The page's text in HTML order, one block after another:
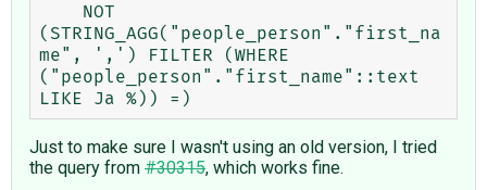
(STRING_AGG("people_person"."first_na
me", ',') FILTER (WHERE
("people_person"."first_name"::text
Just to make sure I wasn't using an old version, I tried
the query from #30315, which works fine.